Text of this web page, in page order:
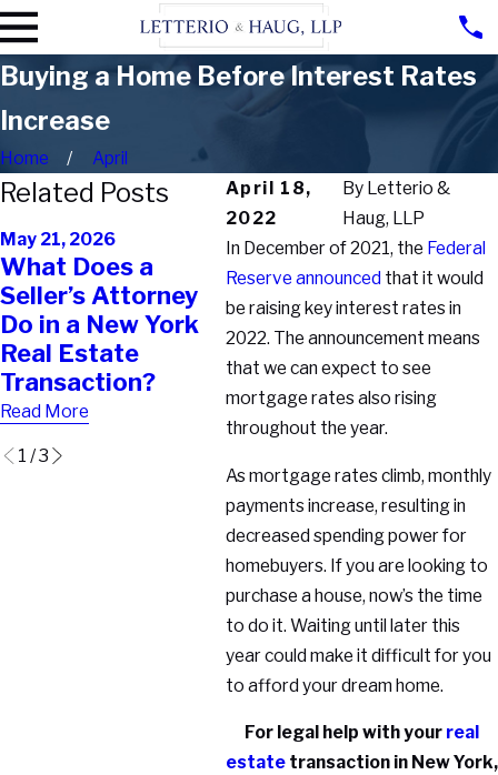
Buying a Home Before Interest Rates
Increase
Home
April
April 18,
2022
By Letterio &
Haug, LLP
In December of 2021, the Federal
Reserve announced that it would
be raising key interest rates in
2022. The announcement means
that we can expect to see
mortgage rates also rising
throughout the year.
As mortgage rates climb, monthly
payments increase, resulting in
decreased spending power for
homebuyers. If you are looking to
purchase a house, now’s the time
to do it. Waiting until later this
year could make it difficult for you
to afford your dream home.
For legal help with your real
estatetransaction in New York,
Related Posts
May 21, 2026
What Does a
Seller’s Attorney
Do in a New York
Real Estate
Transaction?
Read More
Feb 11, 2026
Why Your Real
Estate Agent
Can’t Protect You
the Way You Think
They Can
Read More
1 /3